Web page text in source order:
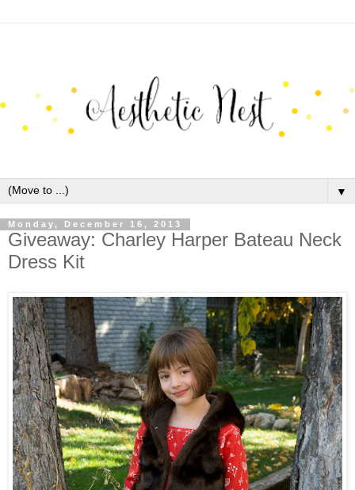
▼
Monday, December 16, 2013
Giveaway: Charley Harper Bateau Neck
Dress Kit